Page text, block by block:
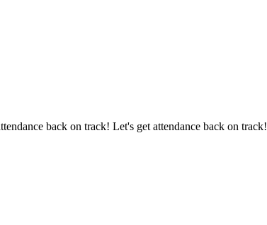
back on track! Let's get attendance back on track!